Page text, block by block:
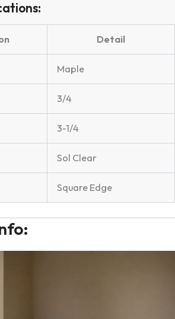
Detail
Maple
3/4
3-1/4
Sol Clear
Square Edge